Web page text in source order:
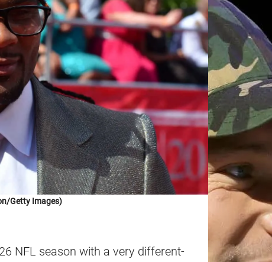
Getty Images)
NFL season with a very different-